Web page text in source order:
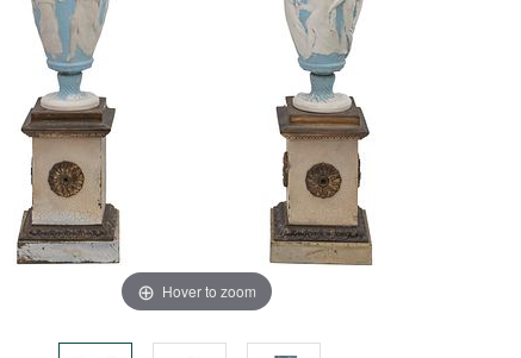
Hover to zoom